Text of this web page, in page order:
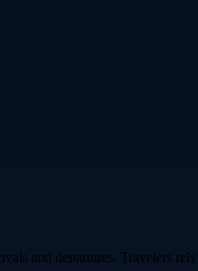
and departures. Travelers